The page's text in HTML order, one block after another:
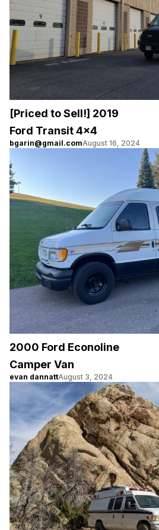
[Priced to Sell!] 2019
Ford Transit 4×4
bgarin@gmail.comAugust 16, 2024
2000 Ford Econoline
Camper Van
evan dannattAugust 3, 2024